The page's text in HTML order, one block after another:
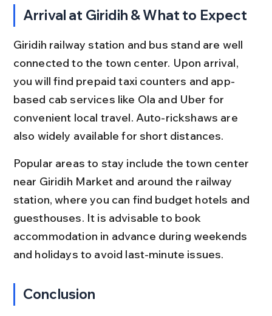
Arrival at Giridih & What to Expect
Giridih railway station and bus stand are well
connected to the town center. Upon arrival,
you will find prepaid taxi counters and app-
based cab services like Ola and Uber for
convenient local travel. Auto-rickshaws are
also widely available for short distances.
Popular areas to stay include the town center
near Giridih Market and around the railway
station, where you can find budget hotels and
guesthouses. It is advisable to book
accommodation in advance during weekends
and holidays to avoid last-minute issues.
Conclusion